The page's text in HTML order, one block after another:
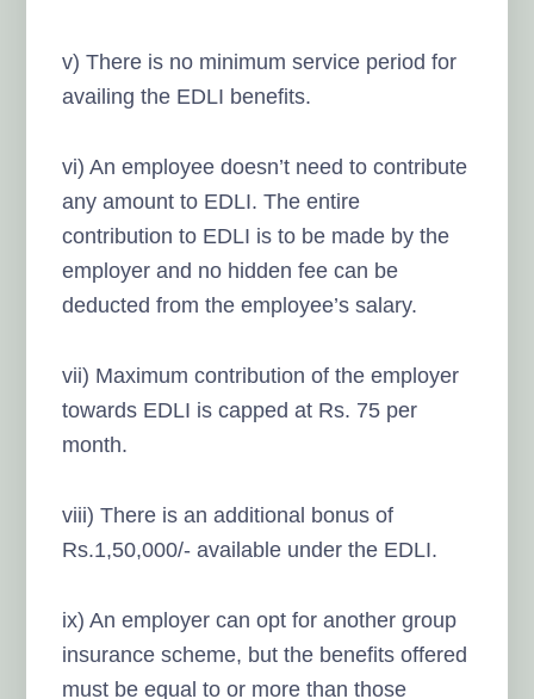
v) There is no minimum service period for
availing the EDLI benefits.
vi) An employee doesn’t need to contribute
any amount to EDLI. The entire
contribution to EDLI is to be made by the
employer and no hidden fee can be
deducted from the employee’s salary.
vii) Maximum contribution of the employer
towards EDLI is capped at Rs. 75 per
month.
viii) There is an additional bonus of
Rs.1,50,000/- available under the EDLI.
ix) An employer can opt for another group
insurance scheme, but the benefits offered
must be equal to or more than those